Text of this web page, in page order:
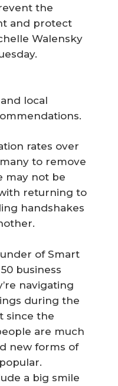
the
and protect
Walensky
local
rates over
to remove
may not be
returning to
handshakes
of Smart
business
navigating
during the
since the
are much
new forms of
a big smile